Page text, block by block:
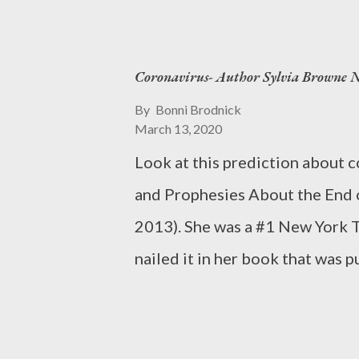
influenza. I’m curious of his
cloudline of an evening’s cast,
Italy's coronavirus death toll
world, and surpassing China's
is a Facebook group of moms
Coronavirus- Author Sylvia Browne
By Bonni Brodnick
March 13, 2020
Look at this prediction about
and Prophesies About the
2013). She was a #1 New
nailed it in her book that was